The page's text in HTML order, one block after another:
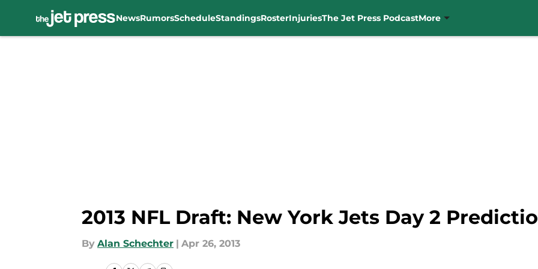
NewsRumorsScheduleStandingsRosterInjuriesThe Jet Press PodcastMore
2013 NFL Draft: New York Jets Day 2
By Alan Schechter | Apr 26, 2013